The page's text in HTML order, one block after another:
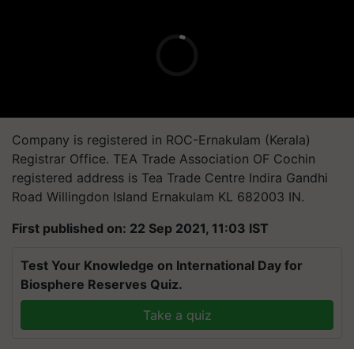
Company is registered in ROC-Ernakulam (Kerala)
Registrar Office. TEA Trade Association OF Cochin
registered address is Tea Trade Centre Indira Gandhi
Road Willingdon Island Ernakulam KL 682003 IN.
First published on: 22 Sep 2021, 11:03 IST
Test Your Knowledge on International Day for
Biosphere Reserves Quiz.
Take a quiz